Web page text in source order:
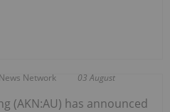
Network 03 August
(AKN:AU) has announced